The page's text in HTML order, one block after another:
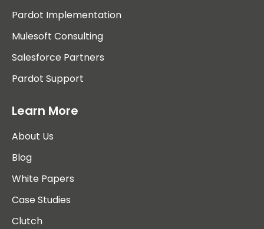
Pardot Implementation
Mulesoft Consulting
Salesforce Partners
Pardot Support
Learn More
About Us
Blog
White Papers
Case Studies
Clutch